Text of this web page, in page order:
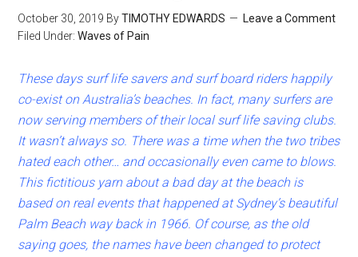
October 30, 2019 ByTIMOTHY EDWARDS
Leave a Comment
Filed Under:Waves of Pain
These days surf life savers and surf board riders happily
co-exist on Australia’s beaches. In fact, many surfers are
now serving members of their local surf life saving clubs.
It wasn’t always so. There was a time when the two tribes
hated each other… and occasionally even came to blows.
This fictitious yarn about a bad day at the beach is
based on real events that happened at Sydney’s beautiful
Palm Beach way back in 1966. Of course, as the old
saying goes, the names have been changed to protect